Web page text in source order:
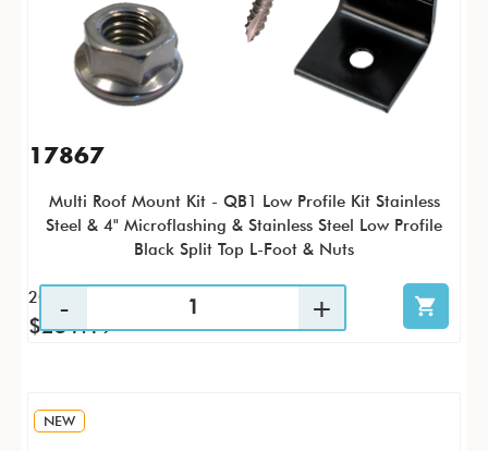
17867
Multi Roof Mount Kit - QB1 Low Profile Kit Stainless
Steel & 4" Microflashing & Stainless Steel Low Profile
Black Split Top L-Foot & Nuts
20 / KTP
$251.19
NEW